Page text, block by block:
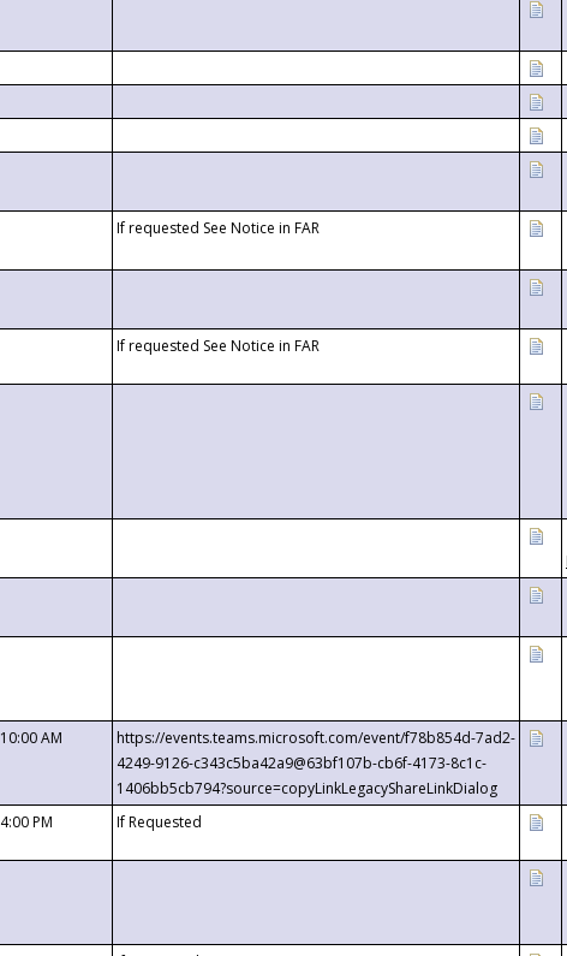
If requested See Notice in FAR
If requested See Notice in FAR
10:00 AM
https://events.teams.microsoft.com/event/f78b854d-7ad2-
4249-9126-c343c5ba42a9@63bf107b-cb6f-4173-8c1c-
1406bb5cb794?source=copyLinkLegacyShareLinkDialog
4:00 PM If Requested